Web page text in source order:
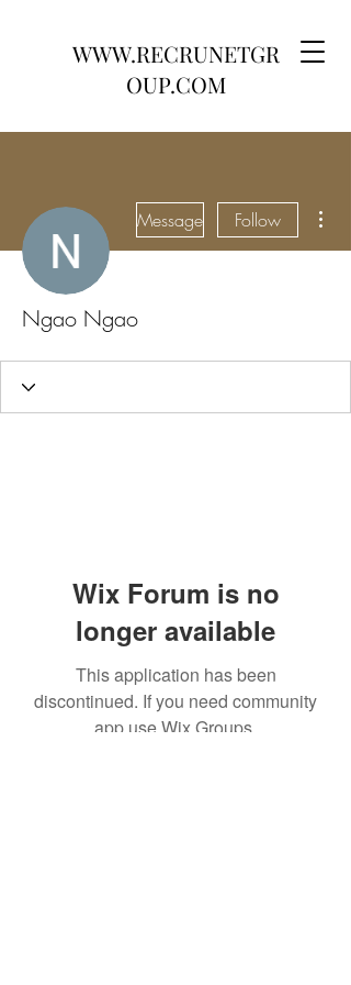
WWW.RECRUNETGR
OUP.COM
Message Follow
Ngao Ngao
Wix Forum is no
longer available
This application has been
discontinued. If you need community
app use Wix Groups.